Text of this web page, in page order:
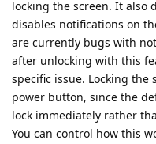
locking the screen. It also
disables notifications on
are currently bugs with
after unlocking with this
specific issue. Locking
power button, since the
lock immediately rather
You can control how this